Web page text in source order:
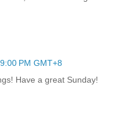
PM GMT+8
Have a great Sunday!